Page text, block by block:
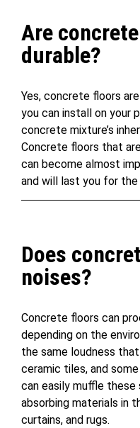
Are
durable?
Yes, concrete floors
you can install on your
concrete mixture’s
Concrete floors that
can become almost
and will last you for
Does
noises?
Concrete floors can
depending on the
the same loudness
ceramic tiles, and
can easily muffle these
absorbing materials in
curtains, and rugs.